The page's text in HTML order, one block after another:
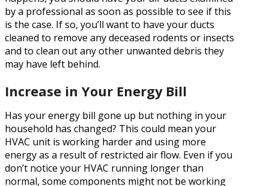
by a professional as soon as possible to see if this
is the case. If so, you’ll want to have your ducts
cleaned to remove any deceased rodents or insects
and to clean out any other unwanted debris they
may have left behind.
Increase in Your Energy Bill
Has your energy bill gone up but nothing in your
household has changed? This could mean your
HVAC unit is working harder and using more
energy as a result of restricted air flow. Even if you
don’t notice your HVAC running longer than
normal, some components might not be working